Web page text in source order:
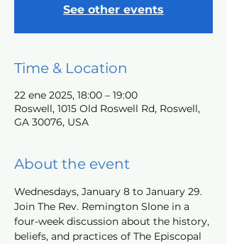
See other events
Time & Location
22 ene 2025, 18:00 – 19:00
Roswell, 1015 Old Roswell Rd, Roswell,
GA 30076, USA
About the event
Wednesdays, January 8 to January 29.
Join The Rev. Remington Slone in a
four-week discussion about the history,
beliefs, and practices of The Episcopal